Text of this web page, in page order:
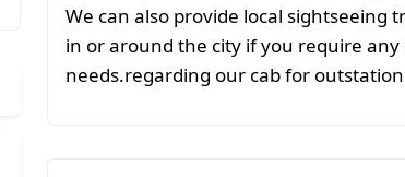
We can also provide local sightseeing
in or around the city if you require any
needs.regarding our cab for